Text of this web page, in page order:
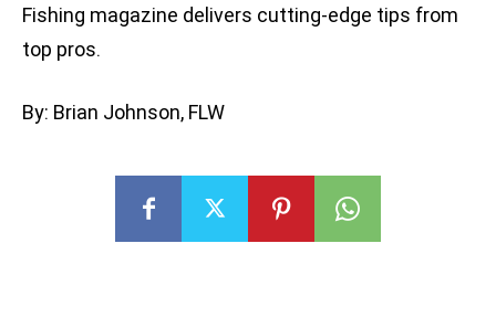
Fishing magazine delivers cutting-edge tips from
top pros.
By: Brian Johnson, FLW